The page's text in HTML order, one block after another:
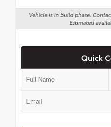
Vehicle is in build phase.
Estimated
Quick